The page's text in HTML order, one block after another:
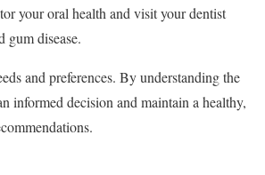
your oral health and visit your dentist
gum disease.
and preferences. By understanding the
informed decision and maintain a healthy,